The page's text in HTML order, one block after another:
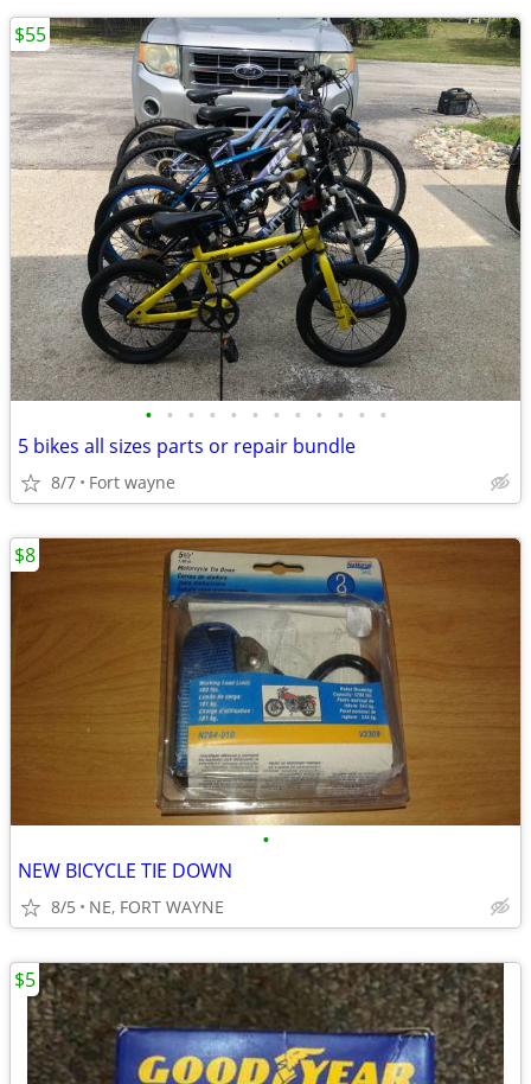
• • • • • • • • • • • •
5 bikes all sizes parts or repair bundle
8/7 Fort wayne
$55
•
NEW BICYCLE TIE DOWN
8/5 NE, FORT WAYNE
$8
$5